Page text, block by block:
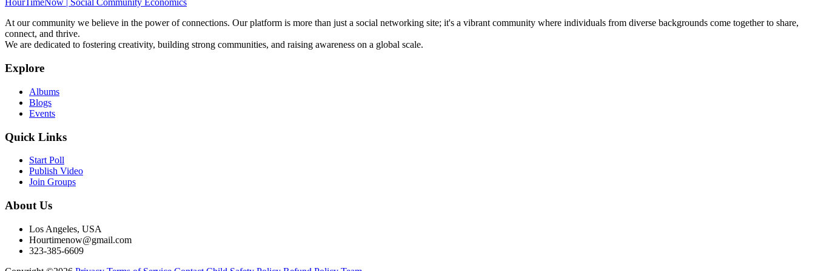
HourTimeNow | Social Community Economics
At our community we believe in the power of connections. Our platform is more than just a social networking site; it's a vibrant community where individuals from diverse backgrounds come together to share,
connect, and thrive.
We are dedicated to fostering creativity, building strong communities, and raising awareness on a global scale.
Explore
Albums
Blogs
Events
Quick Links
Start Poll
Publish Video
Join Groups
About Us
Los Angeles, USA
Hourtimenow@gmail.com
323-385-6609